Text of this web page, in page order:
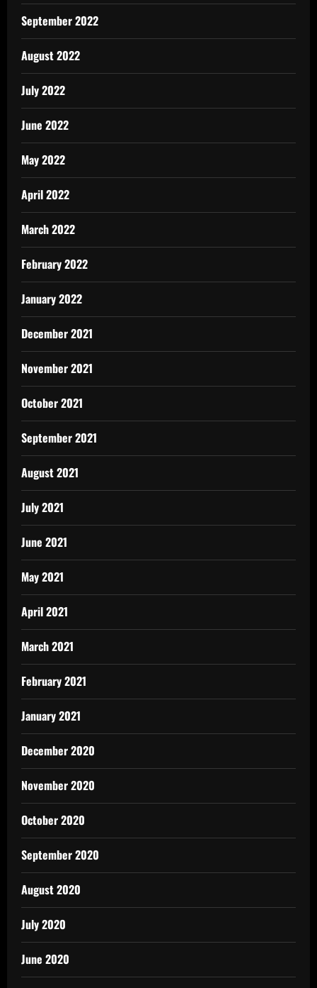
September 2022
August 2022
July 2022
June 2022
May 2022
April 2022
March 2022
February 2022
January 2022
December 2021
November 2021
October 2021
September 2021
August 2021
July 2021
June 2021
May 2021
April 2021
March 2021
February 2021
January 2021
December 2020
November 2020
October 2020
September 2020
August 2020
July 2020
June 2020